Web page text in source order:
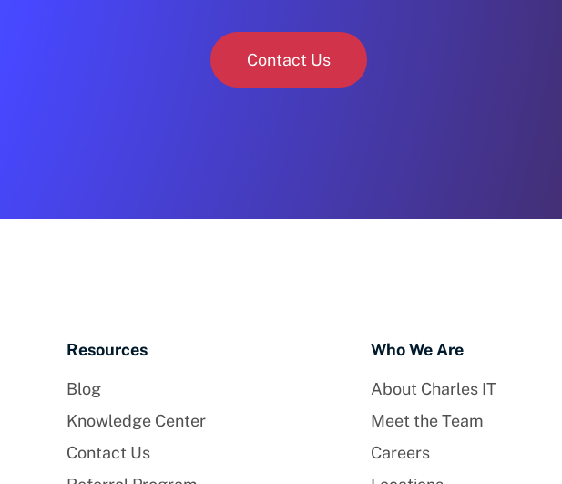
Contact Us
Resources
Blog
Knowledge Center
Contact Us
Who We Are
About Charles IT
Meet the Team
Careers